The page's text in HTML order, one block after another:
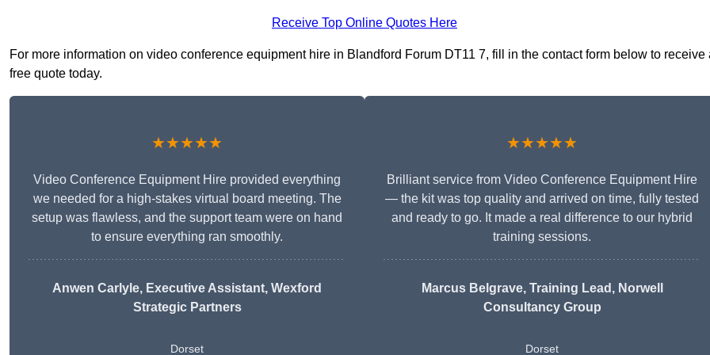
Receive Top Online Quotes Here
For more information on video conference equipment hire in Blandford Forum DT11 7, fill in the contact form below to receive
free quote today.
★★★★★
Video Conference Equipment Hire provided everything
we needed for a high-stakes virtual board meeting. The
setup was flawless, and the support team were on hand
to ensure everything ran smoothly.
Anwen Carlyle, Executive Assistant, Wexford
Strategic Partners
Dorset
★★★★★
Brilliant service from Video Conference Equipment Hire
— the kit was top quality and arrived on time, fully tested
and ready to go. It made a real difference to our hybrid
training sessions.
Marcus Belgrave, Training Lead, Norwell
Consultancy Group
Dorset